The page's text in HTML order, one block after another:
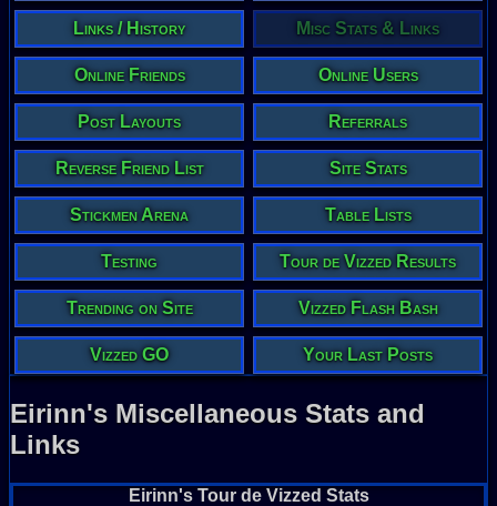
Links / History Misc Stats & Links
Online Friends Online Users
Post Layouts Referrals
Reverse Friend List Site Stats
Stickmen Arena Table Lists
Testing Tour de Vizzed Results
Trending on Site Vizzed Flash Bash
Vizzed GO Your Last Posts
Eirinn's Miscellaneous Stats and
Links
Eirinn's Tour de Vizzed Stats